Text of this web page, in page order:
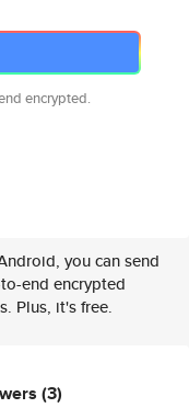
encrypted.
you can send
end encrypted
Plus, it's free.
(3)